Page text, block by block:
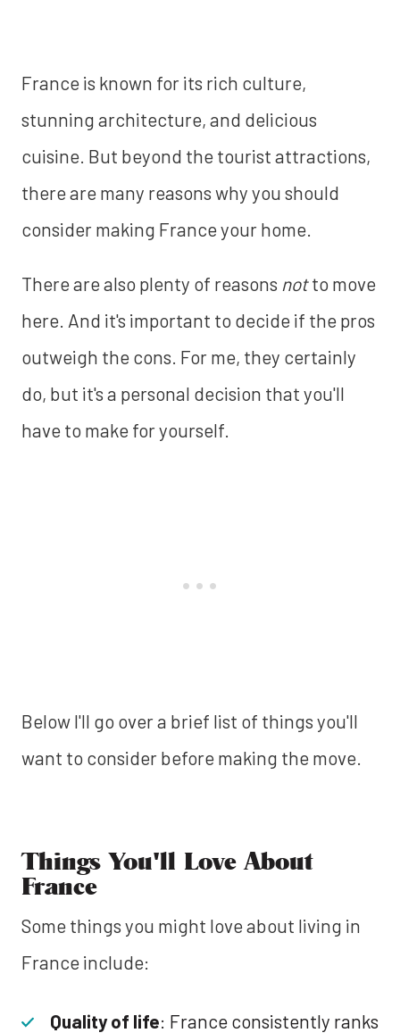
France is known for its rich culture,
stunning architecture, and delicious
cuisine. But beyond the tourist attractions,
there are many reasons why you should
consider making France your home.
There are also plenty of reasons notto move
here. And it's important to decide if the pros
outweigh the cons. For me, they certainly
do, but it's a personal decision that you'll
have to make for yourself.
Below I'll go over a brief list of things you'll
want to consider before making the move.
Things You'll Love About
France
Some things you might love about living in
France include:
Quality of life: France consistently ranks